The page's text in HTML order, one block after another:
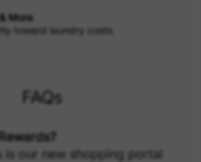
More
toward laundry costs.
FAQs
is our new shopping portal